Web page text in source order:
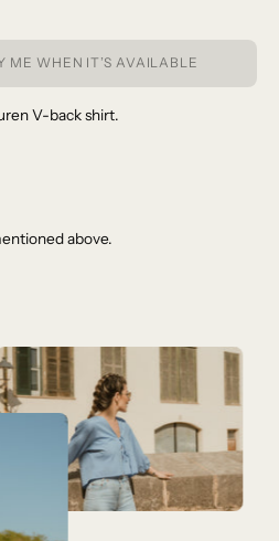
ME WHEN IT’S AVAILABLE
V-back shirt.
above.